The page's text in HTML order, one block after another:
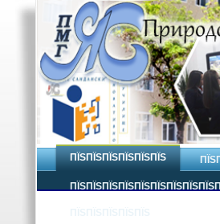
ПЇЅПЇЅПЇЅПЇЅПЇЅПЇЅ